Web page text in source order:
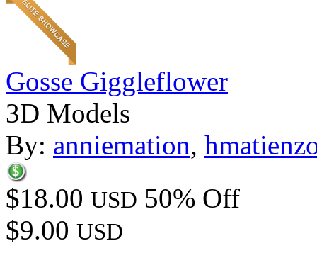
Gosse Giggleflower
3D Models
By: anniemation,
$18.00 USD 50% Off
$9.00 USD